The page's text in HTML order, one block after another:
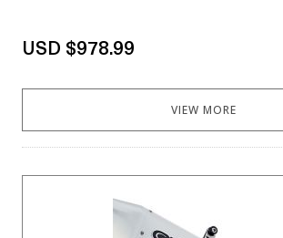
USD $978.99
VIEW MORE